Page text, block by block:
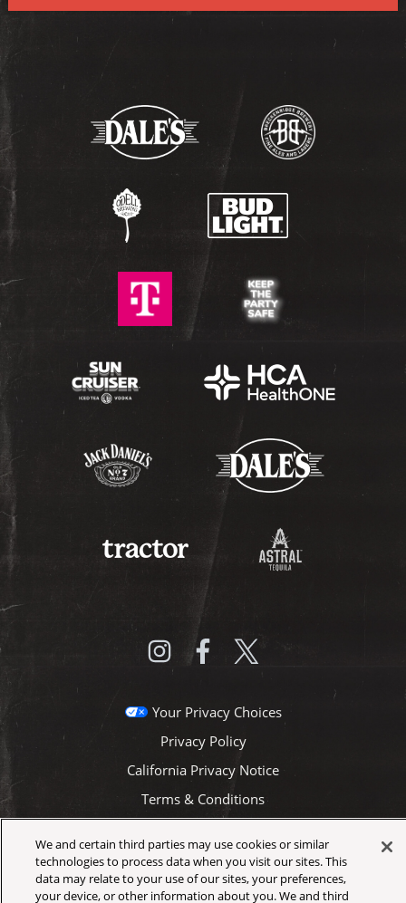
Your Privacy Choices
Privacy Policy
California Privacy Notice
Terms & Conditions
Health & Safety
Newsletter
We and certain third parties may use cookies or similar
technologies to process data when you visit our sites. This
data may relate to your use of our sites, your preferences,
your device, or other information about you. We and third